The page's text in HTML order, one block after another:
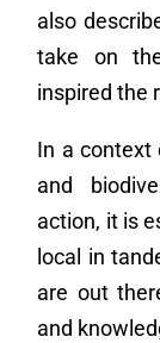
also
take on
inspired the
In a context
and
action, it is
local in
are out
and